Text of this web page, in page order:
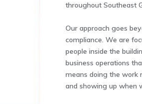
throughout Southeast
Our approach goes
compliance. We are
people inside the
business operations
means doing the work
and showing up when